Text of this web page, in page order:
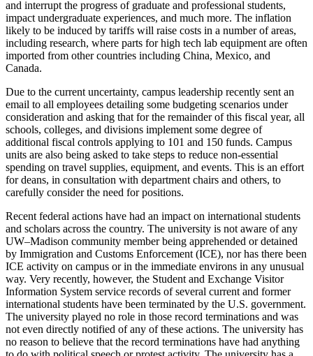
and interrupt the progress of graduate and professional students,
impact undergraduate experiences, and much more. The inflation
likely to be induced by tariffs will raise costs in a number of areas,
including research, where parts for high tech lab equipment are often
imported from other countries including China, Mexico, and
Canada.
Due to the current uncertainty, campus leadership recently sent an
email to all employees detailing some budgeting scenarios under
consideration and asking that for the remainder of this fiscal year, all
schools, colleges, and divisions implement some degree of
additional fiscal controls applying to 101 and 150 funds. Campus
units are also being asked to take steps to reduce non-essential
spending on travel supplies, equipment, and events. This is an effort
for deans, in consultation with department chairs and others, to
carefully consider the need for positions.
Recent federal actions have had an impact on international students
and scholars across the country. The university is not aware of any
UW–Madison community member being apprehended or detained
by Immigration and Customs Enforcement (ICE), nor has there been
ICE activity on campus or in the immediate environs in any unusual
way. Very recently, however, the Student and Exchange Visitor
Information System service records of several current and former
international students have been terminated by the U.S. government.
The university played no role in those record terminations and was
not even directly notified of any of these actions. The university has
no reason to believe that the record terminations have had anything